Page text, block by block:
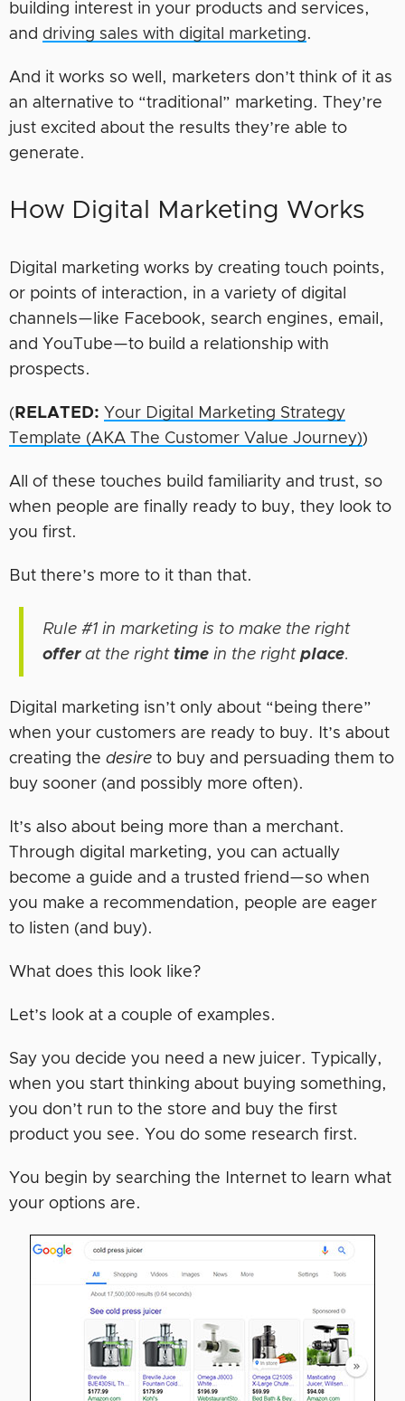
building interest in your products and services,
and driving sales with digital marketing.
And it works so well, marketers don’t think of it as
an alternative to “traditional” marketing. They’re
just excited about the results they’re able to
generate.
How Digital Marketing Works
Digital marketing works by creating touch points,
or points of interaction, in a variety of digital
channels—like Facebook, search engines, email,
and YouTube—to build a relationship with
prospects.
( RELATED: Your Digital Marketing Strategy
Template (AKA The Customer Value Journey))
All of these touches build familiarity and trust, so
when people are finally ready to buy, they look to
you first.
But there’s more to it than that.
Rule #1 in marketing is to make the right
offerat the right timein the right place.
Digital marketing isn’t only about “being there”
when your customers are ready to buy. It’s about
creating the desire to buy and persuading them to
buy sooner (and possibly more often).
It’s also about being more than a merchant.
Through digital marketing, you can actually
become a guide and a trusted friend—so when
you make a recommendation, people are eager
to listen (and buy).
What does this look like?
Let’s look at a couple of examples.
Say you decide you need a new juicer. Typically,
when you start thinking about buying something,
you don’t run to the store and buy the first
product you see. You do some research first.
You begin by searching the Internet to learn what
your options are.